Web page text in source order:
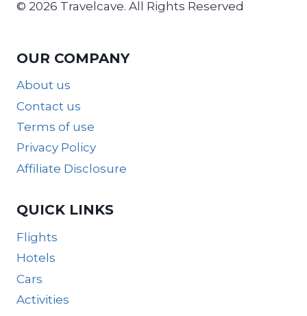
© 2026 Travelcave. All Rights Reserved
OUR COMPANY
About us
Contact us
Terms of use
Privacy Policy
Affiliate Disclosure
QUICK LINKS
Flights
Hotels
Cars
Activities